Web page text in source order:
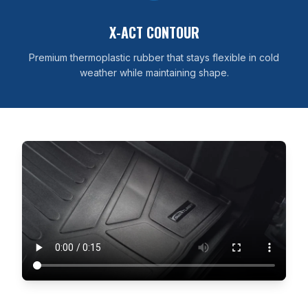
X-ACT CONTOUR
Premium thermoplastic rubber that stays flexible in cold
weather while maintaining shape.